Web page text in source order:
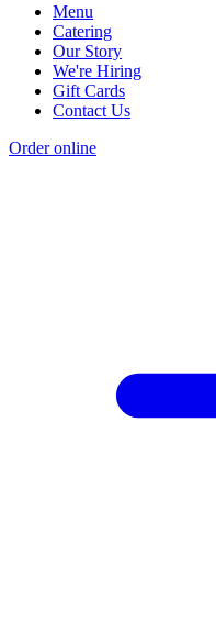
Menu
Catering
Our Story
We're Hiring
Gift Cards
Contact Us
Order online